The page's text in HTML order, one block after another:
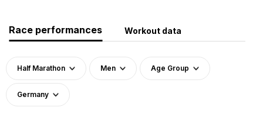
Race performances Workout data
Half Marathon Men Age Group
Germany